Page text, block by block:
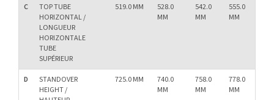
C
TOP TUBE
HORIZONTAL /
LONGUEUR
HORIZONTALE
TUBE
SUPÉRIEUR
519.0 MM
528.0
MM
542.0
MM
555.0
MM
D
STANDOVER
HEIGHT /
725.0 MM
740.0
MM
758.0
MM
778.0
MM